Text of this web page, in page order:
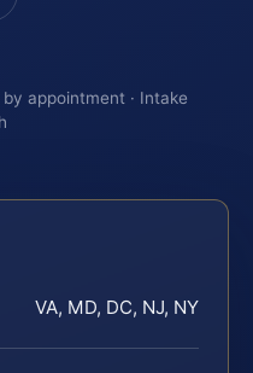
appointment · Intake
VA, MD, DC, NJ, NY